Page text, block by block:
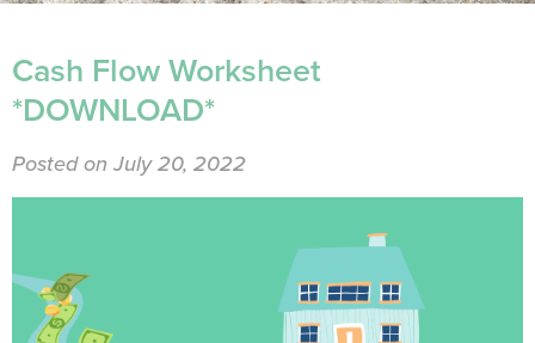
Cash Flow Worksheet
*DOWNLOAD*
Posted on July 20, 2022